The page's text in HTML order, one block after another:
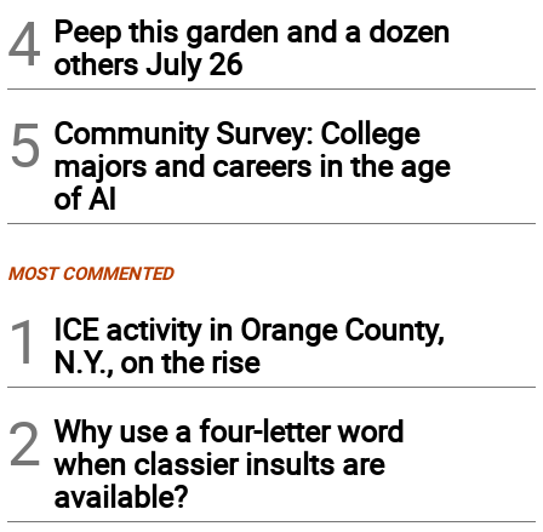
4 Peep this garden and a dozen
others July 26
5 Community Survey: College
majors and careers in the age
of AI
MOST COMMENTED
1
ICE activity in Orange County,
N.Y., on the rise
2 Why use a four-letter word
when classier insults are
available?